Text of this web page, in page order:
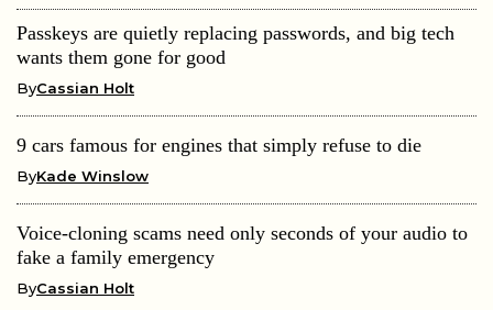
Passkeys are quietly replacing passwords, and big tech
wants them gone for good
ByCassian Holt
9 cars famous for engines that simply refuse to die
ByKade Winslow
Voice-cloning scams need only seconds of your audio to
fake a family emergency
ByCassian Holt